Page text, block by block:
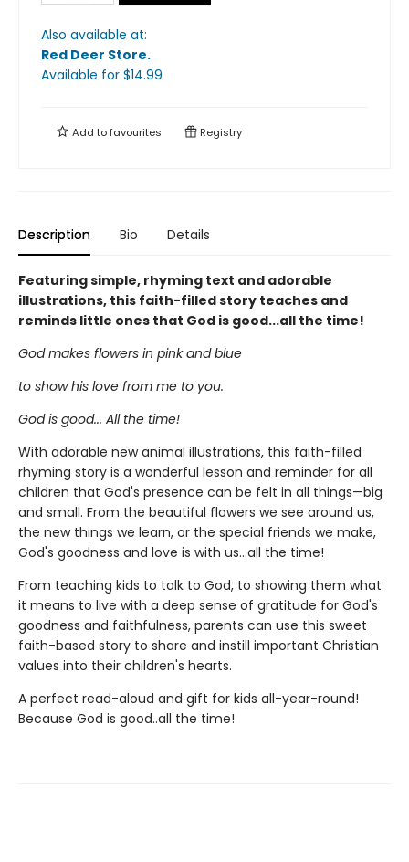
Also available at:
Red Deer Store.
Available for $14.99
Add tofavourites Registry
Description Bio Details
Featuring simple, rhyming text and adorable
illustrations, this faith-filled story teaches and
reminds little ones that God is good...all the time!
God makes flowers in pink and blue
to show his love from me to you.
God is good... All the time!
With adorable new animal illustrations, this faith-filled
rhyming story is a wonderful lesson and reminder for all
children that God's presence can be felt in all things—big
and small. From the beautiful flowers we see around us,
the new things we learn, or the special friends we make,
God's goodness and love is with us...all the time!
From teaching kids to talk to God, to showing them what
it means to live with a deep sense of gratitude for God's
goodness and faithfulness, parents can use this sweet
faith-based story to share and instill important Christian
values into their children's hearts.
A perfect read-aloud and gift for kids all-year-round!
Because God is good..all the time!